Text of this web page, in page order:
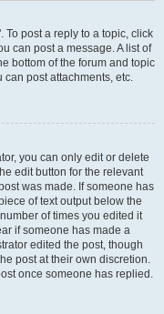
To post a reply to a topic, click
can post a message. A list of
bottom of the forum and topic
can post attachments, etc.
you can only edit or delete
edit button for the relevant
was made. If someone has
of text output below the
of times you edited it
if someone has made a
edited the post, though
post at their own discretion.
once someone has replied.